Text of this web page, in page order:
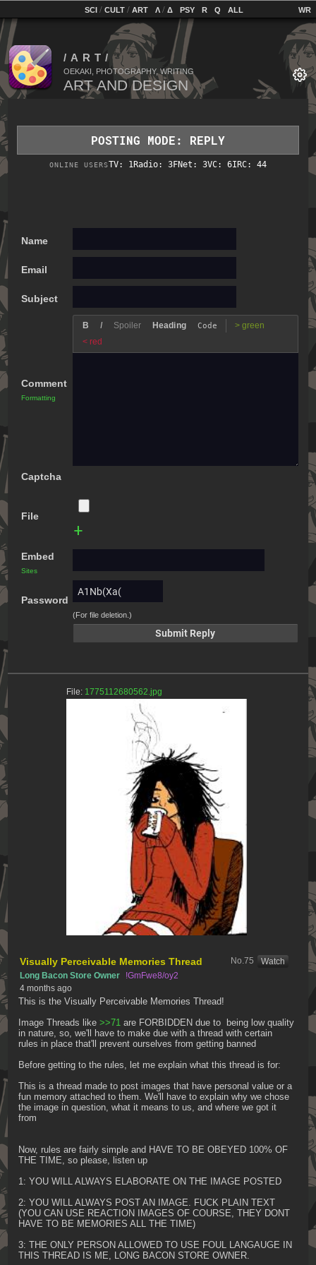
SCI/ CULT/ ART] Λ/ Δ] PSY] R] Q ALL]
OEKAKI, PHOTOGRAPHY, WRITING
ONLINE USERSTV: 1Radio: 3FNet: 3VC: 6IRC: 44
POSTING MODE: REPLY
Name
Email
Subject
Comment
Formatting
B I Spoiler Heading Code
> green
< red
Captcha
File
+
Embed
Sites
Password
(For file deletion.)
File: 1775112680562.jpg
[Watch]
Visually Perceivable Memories Thread
Long Bacon Store Owner
!GmFwe8/oy2
4 months ago
No.75
This is the Visually Perceivable Memories Thread!
Image Threads like >>71 are FORBIDDEN due to  being low quality
in nature, so, we'll have to make due with a thread with certain
rules in place that'll prevent ourselves from getting banned
Before getting to the rules, let me explain what this thread is for:
This is a thread made to post images that have personal value or a
fun memory attached to them. We'll have to explain why we chose
the image in question, what it means to us, and where we got it
from
Now, rules are fairly simple and HAVE TO BE OBEYED 100% OF
THE TIME, so please, listen up
1: YOU WILL ALWAYS ELABORATE ON THE IMAGE POSTED
2: YOU WILL ALWAYS POST AN IMAGE. FUCK PLAIN TEXT
(YOU CAN USE REACTION IMAGES OF COURSE, THEY DONT
HAVE TO BE MEMORIES ALL THE TIME)
3: THE ONLY PERSON ALLOWED TO USE FOUL LANGAUGE IN
THIS THREAD IS ME, LONG BACON STORE OWNER.